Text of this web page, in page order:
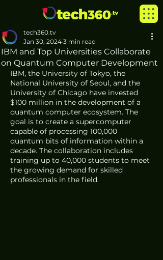
IBM and Top Universities Collaborate
on Quantum Computer Development
tech360.tv
Jan 30, 2024 3 min read
IBM, the University of Tokyo, the
National University of Seoul, and the
University of Chicago have invested
$100 million in the development of a
quantum computer ecosystem. The
goal is to create a supercomputer
capable of processing 100,000
quantum bits of information within a
decade. The collaboration includes
training up to 40,000 students to meet
the growing demand for skilled
professionals in the field.